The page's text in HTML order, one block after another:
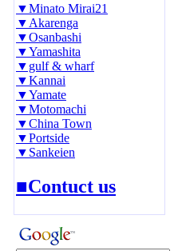
▼Minato Mirai21
▼Akarenga
▼Osanbashi
▼Yamashita
▼gulf & wharf
▼Kannai
▼Yamate
▼Motomachi
▼China Town
▼Portside
▼Sankeien
■Contuct us